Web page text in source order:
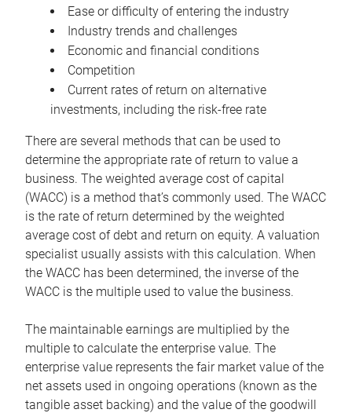
Ease or difficulty of entering the industry
Industry trends and challenges
Economic and financial conditions
Competition
Current rates of return on alternative
investments, including the risk-free rate
There are several methods that can be used to
determine the appropriate rate of return to value a
business. The weighted average cost of capital
(WACC) is a method that’s commonly used. The WACC
is the rate of return determined by the weighted
average cost of debt and return on equity. A valuation
specialist usually assists with this calculation. When
the WACC has been determined, the inverse of the
WACC is the multiple used to value the business.
The maintainable earnings are multiplied by the
multiple to calculate the enterprise value. The
enterprise value represents the fair market value of the
net assets used in ongoing operations (known as the
tangible asset backing) and the value of the goodwill